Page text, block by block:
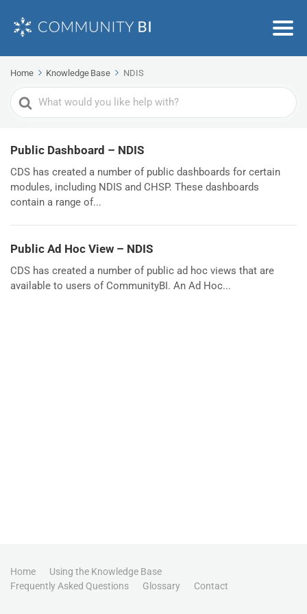
Home Knowledge Base NDIS
Search
For
Public Dashboard – NDIS
CDS has created a number of public dashboards for certain
modules, including NDIS and CHSP. These dashboards
contain a range of...
Public Ad Hoc View – NDIS
CDS has created a number of public ad hoc views that are
available to users of CommunityBI. An Ad Hoc...
Home
Using the Knowledge Base
Frequently Asked Questions
Glossary Contact